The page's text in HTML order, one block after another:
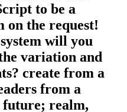
to be a
the request!
will you
variation and
create from a
from a
future; realm,